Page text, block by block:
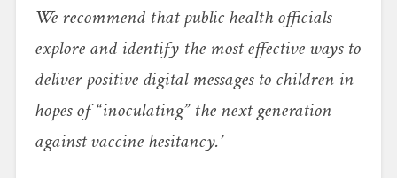
We recommend that public health officials
explore and identify the most effective ways to
deliver positive digital messages to children in
hopes of “inoculating” the next generation
against vaccine hesitancy.’